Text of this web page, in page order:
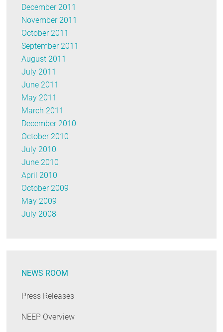
December 2011
November 2011
October 2011
September 2011
August 2011
July 2011
June 2011
May 2011
March 2011
December 2010
October 2010
July 2010
June 2010
April 2010
October 2009
May 2009
July 2008
NEWS ROOM
Press Releases
NEEP Overview